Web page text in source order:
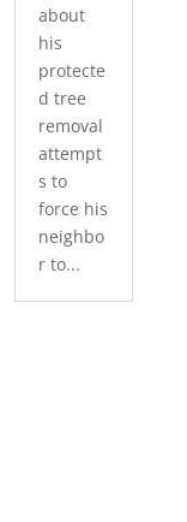
about
his
protecte
d tree
removal
attempt
s to
force his
neighbo
r to...